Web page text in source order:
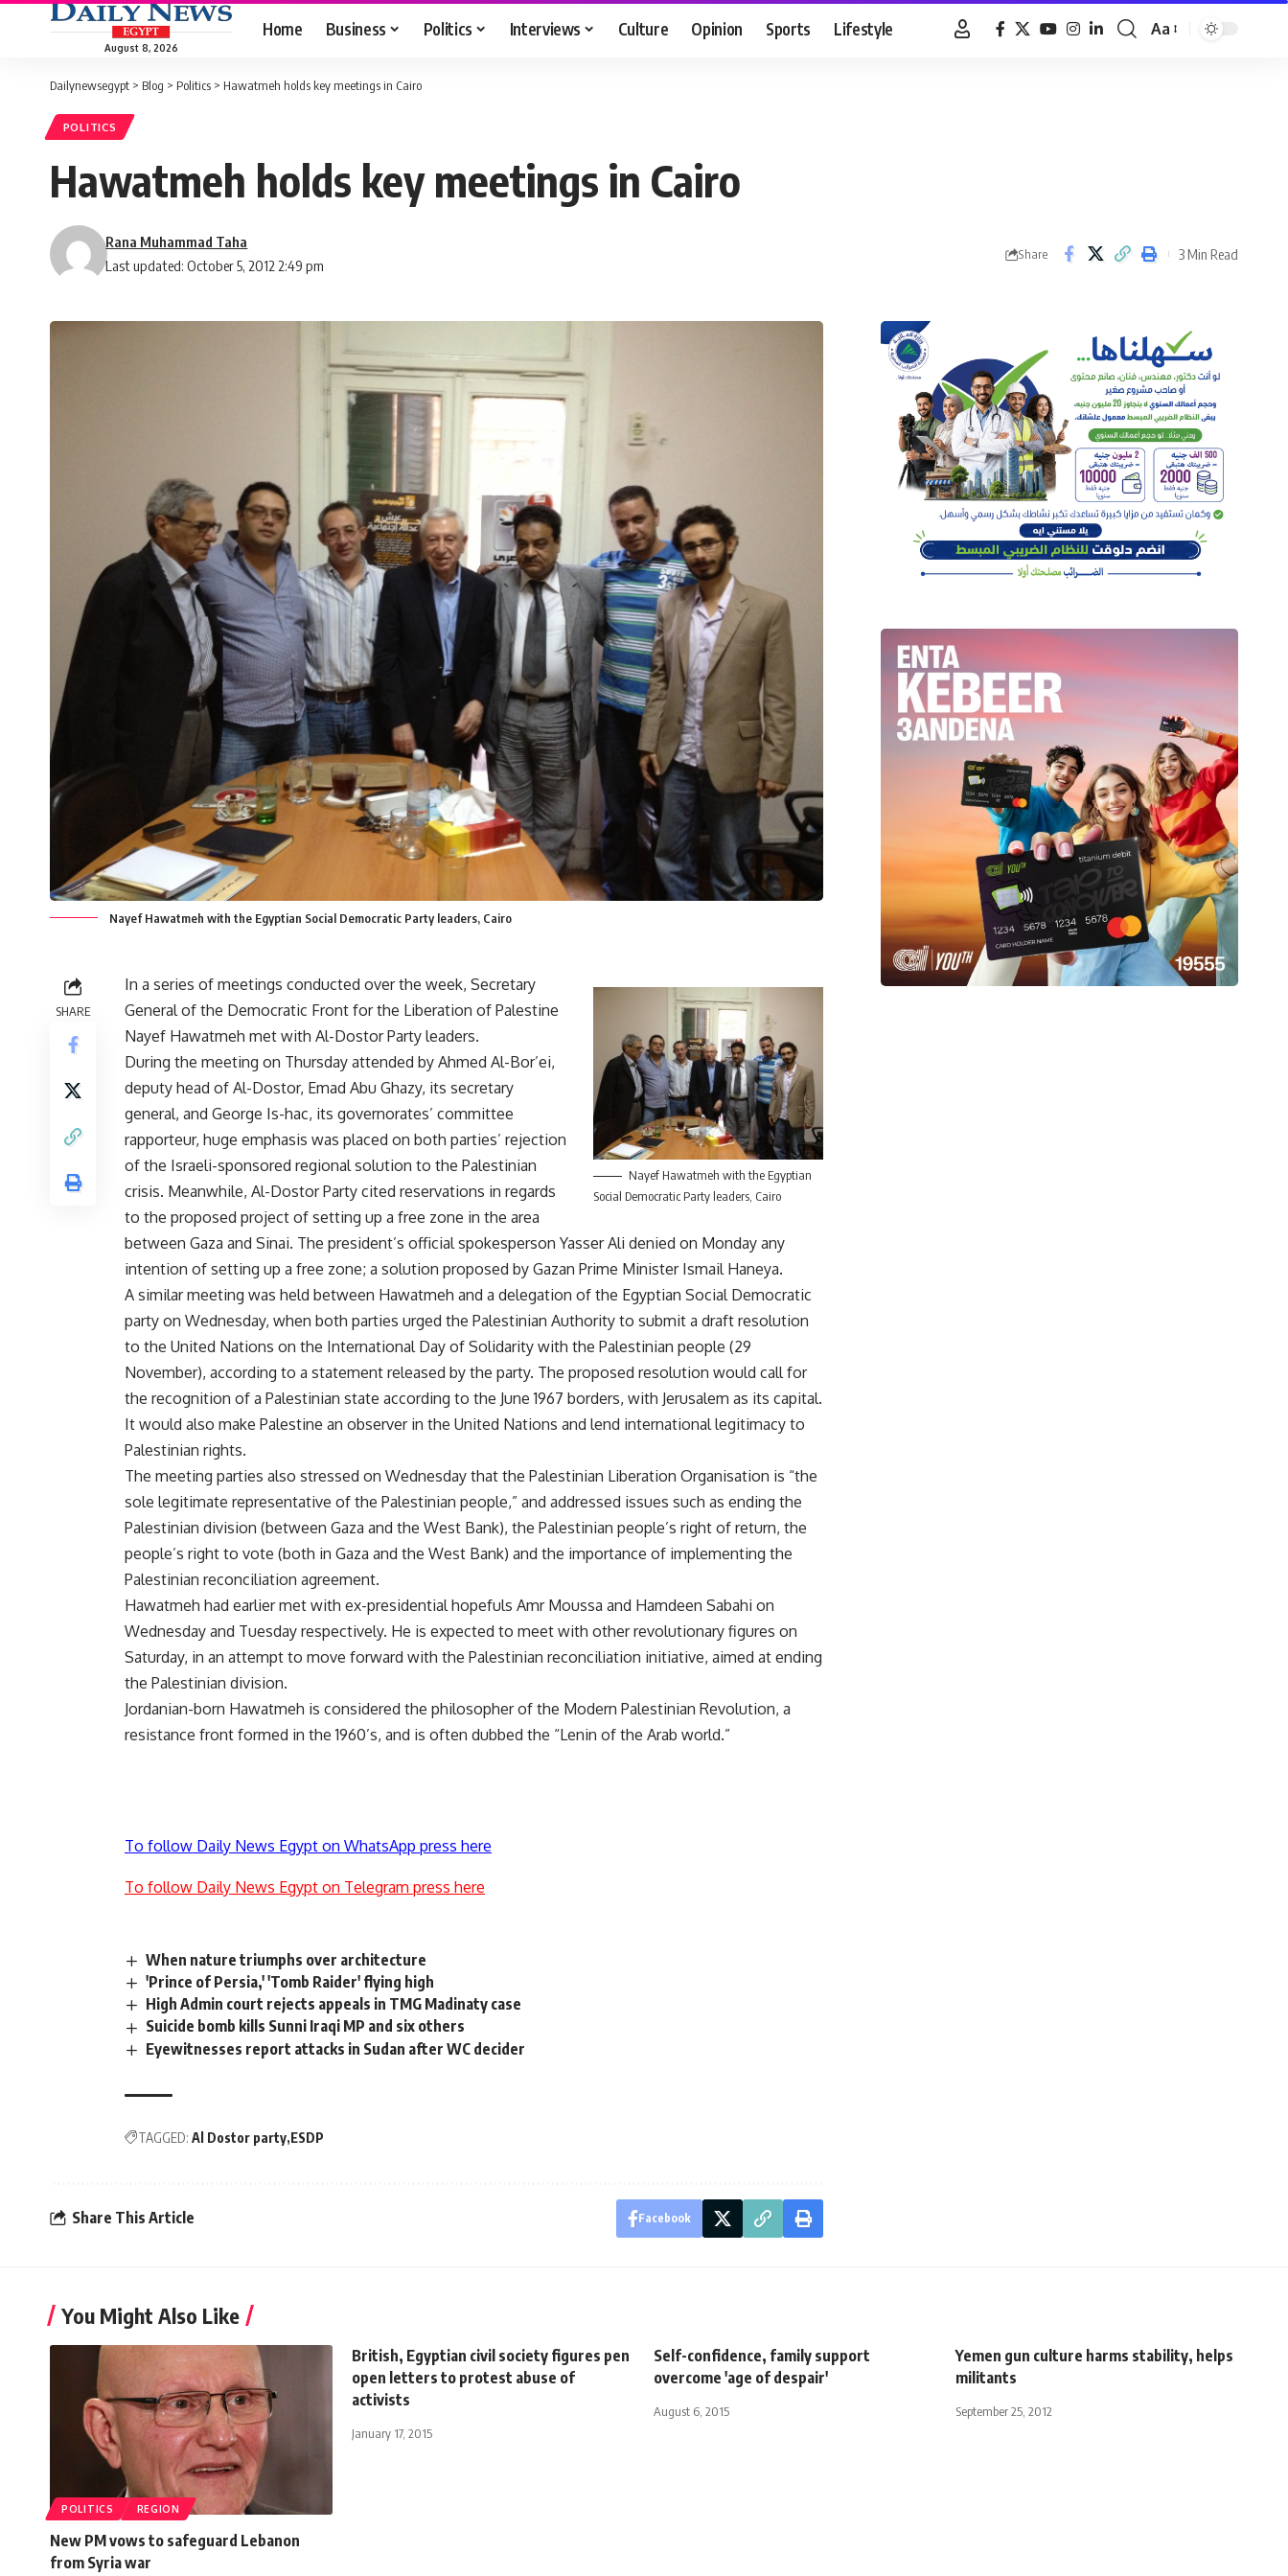
August 8, 2026
Home Business Politics Interviews Culture Opinion Sports Lifestyle
Font
Aa
Dailynewsegypt > Blog > Politics > Hawatmeh holds key meetings in Cairo
POLITICS
Hawatmeh holds key meetings in Cairo
Last updated: October 5, 2012 2:49 pm
Rana Muhammad Taha
Share 3 Min Read
Nayef Hawatmeh with the Egyptian Social Democratic Party leaders, Cairo
SHARE
Nayef Hawatmeh with the Egyptian
Social Democratic Party leaders, Cairo
In a series of meetings conducted over the week, Secretary
General of the Democratic Front for the Liberation of Palestine
Nayef Hawatmeh met with Al-Dostor Party leaders.
During the meeting on Thursday attended by Ahmed Al-Bor’ei,
deputy head of Al-Dostor, Emad Abu Ghazy, its secretary
general, and George Is-hac, its governorates’ committee
rapporteur, huge emphasis was placed on both parties’ rejection
of the Israeli-sponsored regional solution to the Palestinian
crisis. Meanwhile, Al-Dostor Party cited reservations in regards
to the proposed project of setting up a free zone in the area
between Gaza and Sinai. The president’s official spokesperson Yasser Ali denied on Monday any
intention of setting up a free zone; a solution proposed by Gazan Prime Minister Ismail Haneya.
A similar meeting was held between Hawatmeh and a delegation of the Egyptian Social Democratic
party on Wednesday, when both parties urged the Palestinian Authority to submit a draft resolution
to the United Nations on the International Day of Solidarity with the Palestinian people (29
November), according to a statement released by the party. The proposed resolution would call for
the recognition of a Palestinian state according to the June 1967 borders, with Jerusalem as its capital.
It would also make Palestine an observer in the United Nations and lend international legitimacy to
Palestinian rights.
The meeting parties also stressed on Wednesday that the Palestinian Liberation Organisation is “the
sole legitimate representative of the Palestinian people,” and addressed issues such as ending the
Palestinian division (between Gaza and the West Bank), the Palestinian people’s right of return, the
people’s right to vote (both in Gaza and the West Bank) and the importance of implementing the
Palestinian reconciliation agreement.
Hawatmeh had earlier met with ex-presidential hopefuls Amr Moussa and Hamdeen Sabahi on
Wednesday and Tuesday respectively. He is expected to meet with other revolutionary figures on
Saturday, in an attempt to move forward with the Palestinian reconciliation initiative, aimed at ending
the Palestinian division.
Jordanian-born Hawatmeh is considered the philosopher of the Modern Palestinian Revolution, a
resistance front formed in the 1960’s, and is often dubbed the “Lenin of the Arab world.”
To follow Daily News Egypt on WhatsApp press here
To follow Daily News Egypt on Telegram press here
When nature triumphs over architecture
'Prince of Persia,' 'Tomb Raider' flying high
High Admin court rejects appeals in TMG Madinaty case
Suicide bomb kills Sunni Iraqi MP and six others
Eyewitnesses report attacks in Sudan after WC decider
TAGGED: Al Dostor party ESDP
Share This Article Facebook
You Might Also Like
POLITICS REGION
New PM vows to safeguard Lebanon
from Syria war
British, Egyptian civil society figures pen
open letters to protest abuse of
activists
January 17, 2015
Self-confidence, family support
overcome 'age of despair'
August 6, 2015
Yemen gun culture harms stability, helps
militants
September 25, 2012